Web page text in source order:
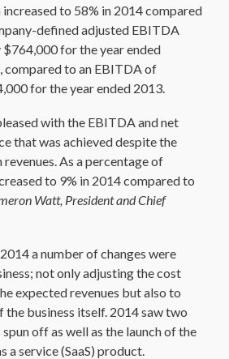
to 58% in 2014 compared
defined adjusted EBITDA
for the year ended
compared to an EBITDA of
for the year ended 2013.
with the EBITDA and net
that was achieved despite the
As a percentage of
to 9% in 2014 compared to
Watt, President and Chief
a number of changes were
not only adjusting the cost
expected revenues but also to
the business itself. 2014 saw two
off as well as the launch of the
a service (SaaS) product.